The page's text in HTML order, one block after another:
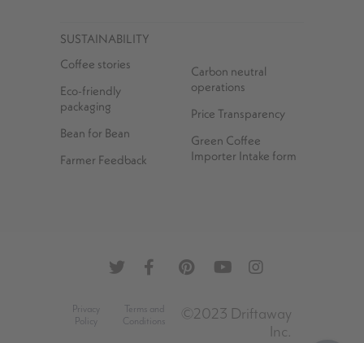
SUSTAINABILITY
Coffee stories
Eco-friendly
packaging
Bean for Bean
Farmer Feedback
Carbon neutral
operations
Price Transparency
Green Coffee
Importer Intake form
Privacy
Policy
Terms and
Conditions
©2023 Driftaway
Inc.